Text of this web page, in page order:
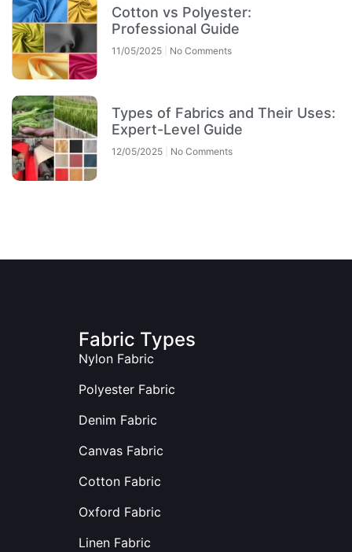
Cotton vs Polyester:
Professional Guide
11/05/2025 No Comments
Types of Fabrics and Their Uses:
Expert-Level Guide
12/05/2025 No Comments
Fabric Types
Nylon Fabric
Polyester Fabric
Denim Fabric
Canvas Fabric
Cotton Fabric
Oxford Fabric
Linen Fabric